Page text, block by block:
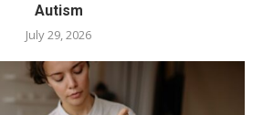
Autism
July 29, 2026